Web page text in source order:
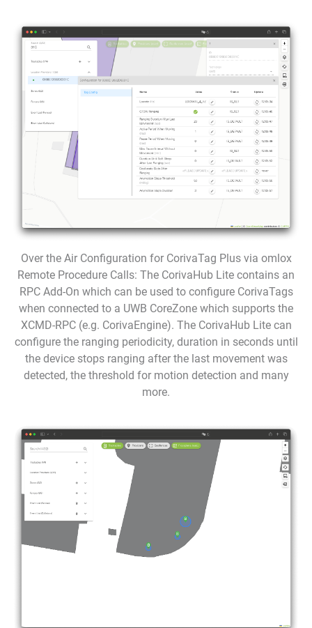
Over the Air Configuration for CorivaTag Plus via omlox
Remote Procedure Calls: The CorivaHub Lite contains an
RPC Add-On which can be used to configure CorivaTags
when connected to a UWB CoreZone which supports the
XCMD-RPC (e.g. CorivaEngine). The CorivaHub Lite can
configure the ranging periodicity, duration in seconds until
the device stops ranging after the last movement was
detected, the threshold for motion detection and many
more.